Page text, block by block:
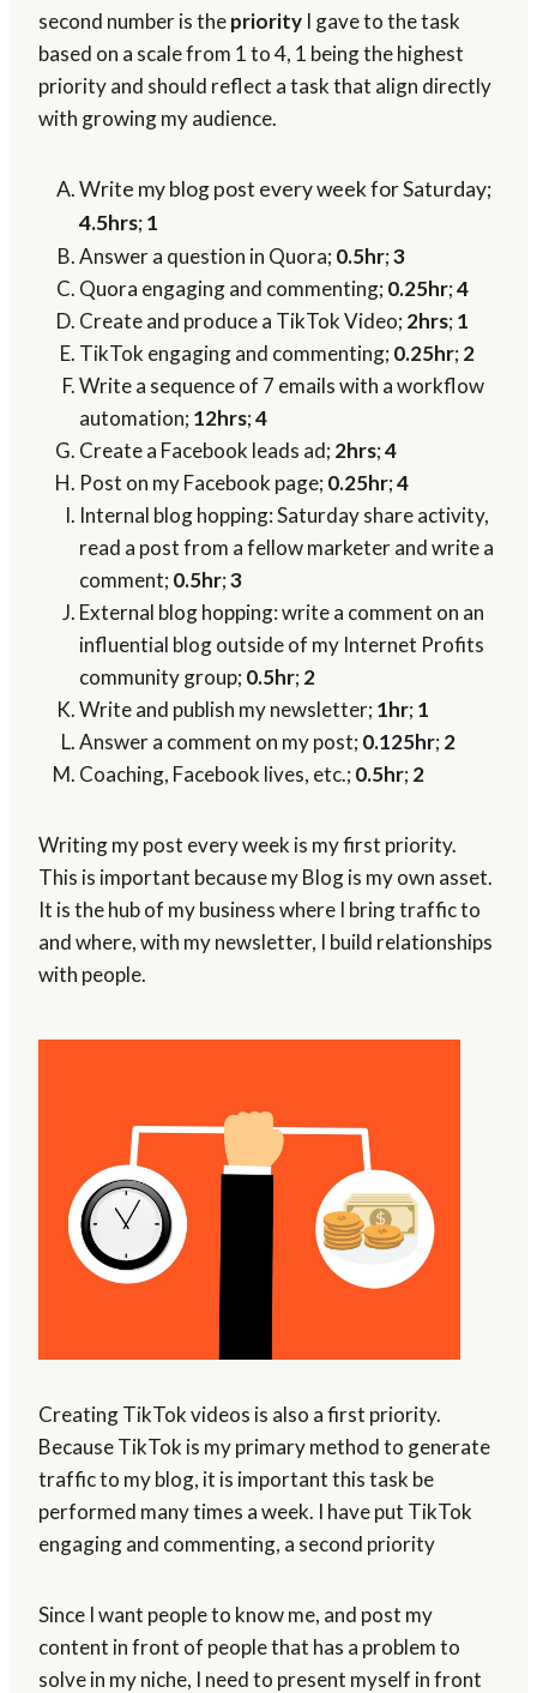
second number is thepriority I gave to the task
based on a scale from 1 to 4, 1 being the highest
priority and should reflect a task that align directly
with growing my audience.
Write my blog post every week for Saturday;
4.5hrs;1
Answer a question in Quora; 0.5hr;3
Quora engaging and commenting; 0.25hr;4
Create and produce a TikTok Video; 2hrs; 1
TikTok engaging and commenting; 0.25hr; 2
Write a sequence of 7 emails with a workflow
automation; 12hrs;4
Create a Facebook leads ad; 2hrs;4
Post on my Facebook page; 0.25hr;4
Internal blog hopping: Saturday share activity,
read a post from a fellow marketer and write a
comment; 0.5hr;3
External blog hopping: write a comment on an
influential blog outside of my Internet Profits
community group; 0.5hr; 2
Write and publish my newsletter; 1hr; 1
Answer a comment on my post; 0.125hr; 2
Coaching, Facebook lives, etc.; 0.5hr; 2
Writing my post every week is my first priority.
This is important because my Blog is my own asset.
It is the hub of my business where I bring traffic to
and where, with my newsletter, I build relationships
with people.
Creating TikTok videos is also a first priority.
Because TikTok is my primary method to generate
traffic to my blog, it is important this task be
performed many times a week. I have put TikTok
engaging and commenting, a second priority
Since I want people to know me, and post my
content in front of people that has a problem to
solve in my niche, I need to present myself in front